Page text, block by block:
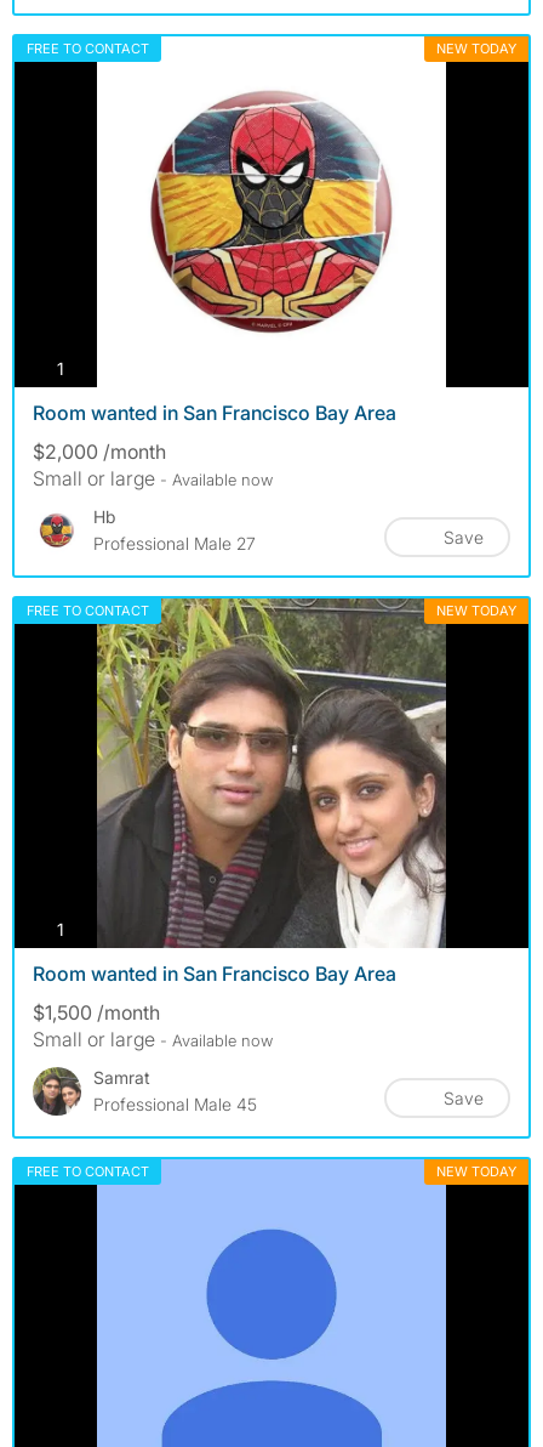
FREE TO CONTACT NEW TODAY
1
Room wanted in San Francisco Bay Area
$2,000 /month
Small or large - Available now
Hb
Professional Male 27
Save
FREE TO CONTACT NEW TODAY
1
Room wanted in San Francisco Bay Area
$1,500 /month
Small or large - Available now
Samrat
Professional Male 45
Save
FREE TO CONTACT NEW TODAY